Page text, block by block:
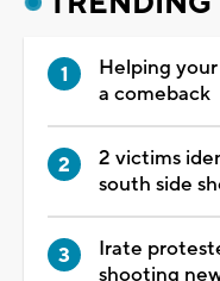
Helping
a comeback
2 victims
south side
Irate
shooting